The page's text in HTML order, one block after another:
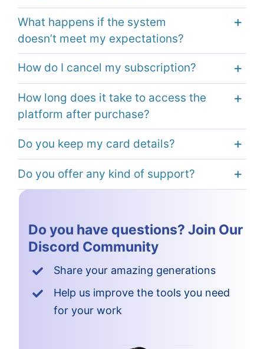
What happens if the system
doesn’t meet my expectations?
How do I cancel my subscription?
How long does it take to access the
platform after purchase?
Do you keep my card details?
Do you offer any kind of support?
Do you have questions? Join Our
Discord Community
Share your amazing generations
Help us improve the tools you need
for your work